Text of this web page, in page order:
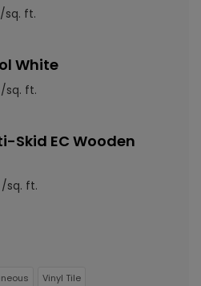
/sq. ft.
White
/sq. ft.
Skid EC Wooden
/sq. ft.
Vinyl Tile